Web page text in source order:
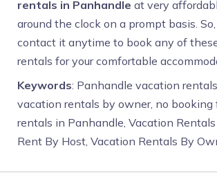
rentals in Panhandle at very
around the clock on a prompt basis.
contact it anytime to book any of
rentals for your comfortable
Keywords: Panhandle vacation
vacation rentals by owner, no booking
rentals in Panhandle, Vacation
Rent By Host, Vacation Rentals By